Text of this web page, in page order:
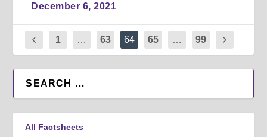
December 6, 2021
1 … 63 64 65 … 99
All Factsheets